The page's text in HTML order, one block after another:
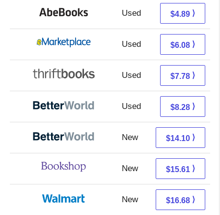
Used 4.89 + Free s/h
$4.89 ⟩
Used 1.09 + 4.99 s/h
$6.08 ⟩
Used 6.29 + 1.49 s/h
$7.78 ⟩
Used 6.79 + 1.49 s/h
$8.28 ⟩
New 12.61 + 1.49 s/h
$14.10 ⟩
New 12.11 + 3.50 s/h
$15.61 ⟩
New 10.69 + 5.99 s/h
$16.68 ⟩